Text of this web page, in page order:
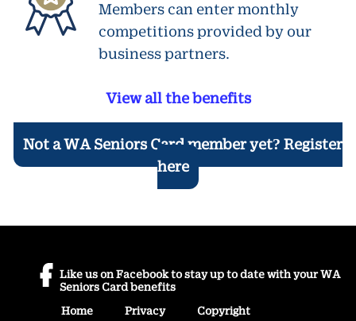
Members can enter monthly
competitions provided by our
business partners.
View all the benefits
Not a WA Seniors Card member yet? Register
here
Like us on Facebook to stay up to date with your WA
Seniors Card benefits
Home
Privacy
Copyright